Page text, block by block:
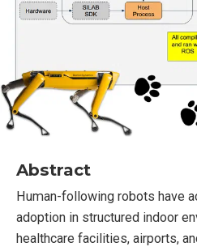
Abstract
Human-following robots have
adoption in structured indoor
healthcare facilities, airports,